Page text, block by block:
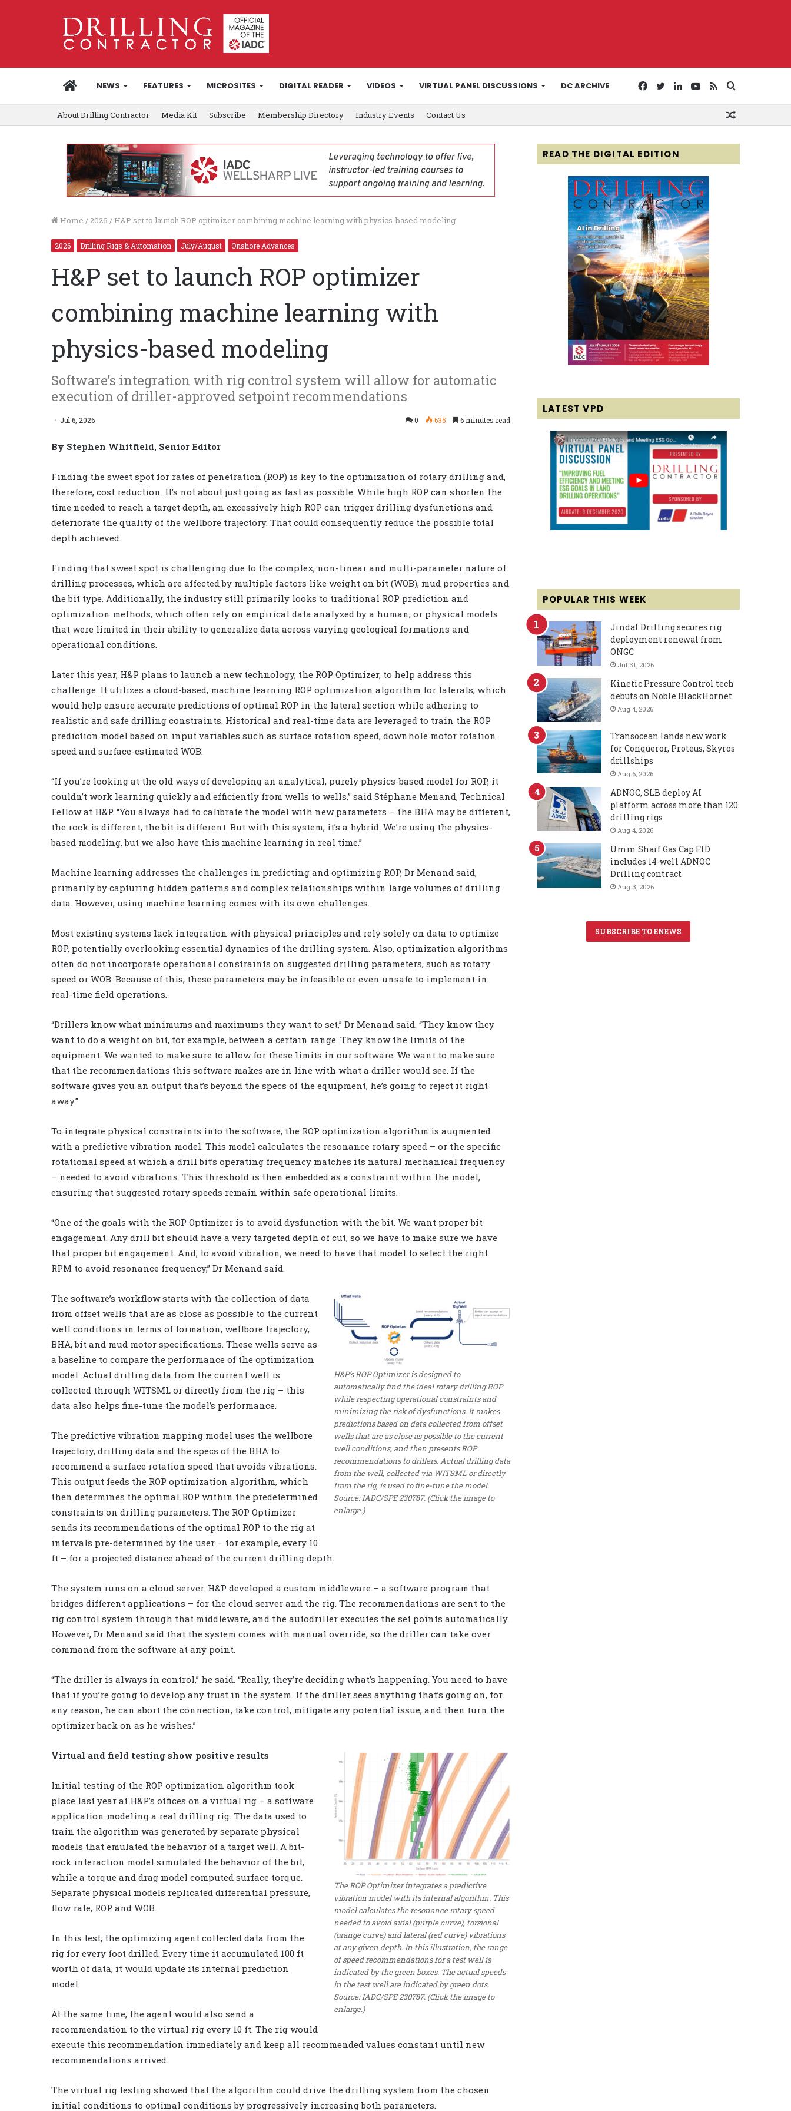
HOMENEWS FEATURES MICROSITES DIGITAL READER VIDEOS VIRTUAL PANEL DISCUSSIONS DC ARCHIVE
for
RSS
YouTube
LinkedIn
Twitter
Facebook
About Drilling Contractor Media Kit Subscribe Membership Directory Industry Events Contact Us
Home / 2026 / H&P set to launch ROP optimizer combining machine learning with physics-based modeling
2026 Drilling Rigs & Automation July/August Onshore Advances
H&P set to launch ROP optimizer
combining machine learning with
physics-based modeling
Software’s integration with rig control system will allow for automatic
execution of driller-approved setpoint recommendations
Jul 6, 2026 0 635 6 minutes read
By Stephen Whitfield, Senior Editor
Finding the sweet spot for rates of penetration (ROP) is key to the optimization of rotary drilling and,
therefore, cost reduction. It’s not about just going as fast as possible. While high ROP can shorten the
time needed to reach a target depth, an excessively high ROP can trigger drilling dysfunctions and
deteriorate the quality of the wellbore trajectory. That could consequently reduce the possible total
depth achieved.
Finding that sweet spot is challenging due to the complex, non-linear and multi-parameter nature of
drilling processes, which are affected by multiple factors like weight on bit (WOB), mud properties and
the bit type. Additionally, the industry still primarily looks to traditional ROP prediction and
optimization methods, which often rely on empirical data analyzed by a human, or physical models
that were limited in their ability to generalize data across varying geological formations and
operational conditions.
Later this year, H&P plans to launch a new technology, the ROP Optimizer, to help address this
challenge. It utilizes a cloud-based, machine learning ROP optimization algorithm for laterals, which
would help ensure accurate predictions of optimal ROP in the lateral section while adhering to
realistic and safe drilling constraints. Historical and real-time data are leveraged to train the ROP
prediction model based on input variables such as surface rotation speed, downhole motor rotation
speed and surface-estimated WOB.
“If you’re looking at the old ways of developing an analytical, purely physics-based model for ROP, it
couldn’t work learning quickly and efficiently from wells to wells,” said Stéphane Menand, Technical
Fellow at H&P. “You always had to calibrate the model with new parameters – the BHA may be different,
the rock is different, the bit is different. But with this system, it’s a hybrid. We’re using the physics-
based modeling, but we also have this machine learning in real time.”
Machine learning addresses the challenges in predicting and optimizing ROP, Dr Menand said,
primarily by capturing hidden patterns and complex relationships within large volumes of drilling
data. However, using machine learning comes with its own challenges.
Most existing systems lack integration with physical principles and rely solely on data to optimize
ROP, potentially overlooking essential dynamics of the drilling system. Also, optimization algorithms
often do not incorporate operational constraints on suggested drilling parameters, such as rotary
speed or WOB. Because of this, these parameters may be infeasible or even unsafe to implement in
real-time field operations.
“Drillers know what minimums and maximums they want to set,” Dr Menand said. “They know they
want to do a weight on bit, for example, between a certain range. They know the limits of the
equipment. We wanted to make sure to allow for these limits in our software. We want to make sure
that the recommendations this software makes are in line with what a driller would see. If the
software gives you an output that’s beyond the specs of the equipment, he’s going to reject it right
away.”
To integrate physical constraints into the software, the ROP optimization algorithm is augmented
with a predictive vibration model. This model calculates the resonance rotary speed – or the specific
rotational speed at which a drill bit’s operating frequency matches its natural mechanical frequency
– needed to avoid vibrations. This threshold is then embedded as a constraint within the model,
ensuring that suggested rotary speeds remain within safe operational limits.
“One of the goals with the ROP Optimizer is to avoid dysfunction with the bit. We want proper bit
engagement. Any drill bit should have a very targeted depth of cut, so we have to make sure we have
that proper bit engagement. And, to avoid vibration, we need to have that model to select the right
RPM to avoid resonance frequency,” Dr Menand said.
H&P’s ROP Optimizer is designed to
automatically find the ideal rotary drilling ROP
while respecting operational constraints and
minimizing the risk of dysfunctions. It makes
predictions based on data collected from offset
wells that are as close as possible to the current
well conditions, and then presents ROP
recommendations to drillers. Actual drilling data
from the well, collected via WITSML or directly
from the rig, is used to fine-tune the model.
Source: IADC/SPE 230787. (Click the image to
enlarge.)
The software’s workflow starts with the collection of data
from offset wells that are as close as possible to the current
well conditions in terms of formation, wellbore trajectory,
BHA, bit and mud motor specifications. These wells serve as
a baseline to compare the performance of the optimization
model. Actual drilling data from the current well is
collected through WITSML or directly from the rig – this
data also helps fine-tune the model’s performance.
The predictive vibration mapping model uses the wellbore
trajectory, drilling data and the specs of the BHA to
recommend a surface rotation speed that avoids vibrations.
This output feeds the ROP optimization algorithm, which
then determines the optimal ROP within the predetermined
constraints on drilling parameters. The ROP Optimizer
sends its recommendations of the optimal ROP to the rig at
intervals pre-determined by the user – for example, every 10
ft – for a projected distance ahead of the current drilling depth.
The system runs on a cloud server. H&P developed a custom middleware – a software program that
bridges different applications – for the cloud server and the rig. The recommendations are sent to the
rig control system through that middleware, and the autodriller executes the set points automatically.
However, Dr Menand said that the system comes with manual override, so the driller can take over
command from the software at any point.
“The driller is always in control,” he said. “Really, they’re deciding what’s happening. You need to have
that if you’re going to develop any trust in the system. If the driller sees anything that’s going on, for
any reason, he can abort the connection, take control, mitigate any potential issue, and then turn the
optimizer back on as he wishes.”
The ROP Optimizer integrates a predictive
vibration model with its internal algorithm. This
model calculates the resonance rotary speed
needed to avoid axial (purple curve), torsional
(orange curve) and lateral (red curve) vibrations
at any given depth. In this illustration, the range
of speed recommendations for a test well is
indicated by the green boxes. The actual speeds
in the test well are indicated by green dots.
Source: IADC/SPE 230787. (Click the image to
enlarge.)
Virtual and field testing show positive results
Initial testing of the ROP optimization algorithm took
place last year at H&P’s offices on a virtual rig – a software
application modeling a real drilling rig. The data used to
train the algorithm was generated by separate physical
models that emulated the behavior of a target well. A bit-
rock interaction model simulated the behavior of the bit,
while a torque and drag model computed surface torque.
Separate physical models replicated differential pressure,
flow rate, ROP and WOB.
In this test, the optimizing agent collected data from the
rig for every foot drilled. Every time it accumulated 100 ft
worth of data, it would update its internal prediction
model.
At the same time, the agent would also send a
recommendation to the virtual rig every 10 ft. The rig would
execute this recommendation immediately and keep all recommended values constant until new
recommendations arrived.
The virtual rig testing showed that the algorithm could drive the drilling system from the chosen
initial conditions to optimal conditions by progressively increasing both parameters.
READ THE DIGITAL EDITION
LATEST VPD
POPULAR THIS WEEK
Jindal Drilling secures rig
deployment renewal from
ONGC
Jul 31, 2026
Kinetic Pressure Control tech
debuts on Noble BlackHornet
Aug 4, 2026
Transocean lands new work
for Conqueror, Proteus, Skyros
drillships
Aug 6, 2026
ADNOC, SLB deploy AI
platform across more than 120
drilling rigs
Aug 4, 2026
Umm Shaif Gas Cap FID
includes 14-well ADNOC
Drilling contract
Aug 3, 2026
SUBSCRIBE TO ENEWS